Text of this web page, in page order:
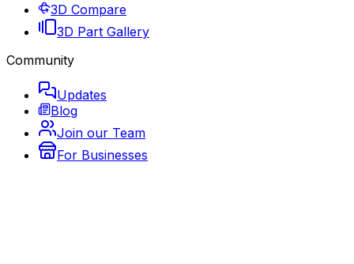
3D Compare
3D Part Gallery
Community
Updates
Blog
Join our Team
For Businesses